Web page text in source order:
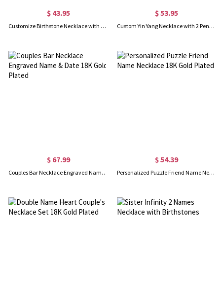
$ 43.95
Customize Birthstone Necklace with Always My Sister & Forever My Friend Pendant
$ 53.95
Custom Yin Yang Necklace with 2 Pendants & Birthstones
$ 67.99
Couples Bar Necklace Engraved Name & Date 18K Gold Plated
$ 54.39
Personalized Puzzle Friend Name Necklace 18K Gold Plated